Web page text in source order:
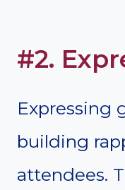
#2.
Expressing
building
attendees.